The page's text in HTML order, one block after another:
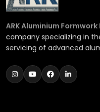
ARK Aluminium Formwork
company specializing in
servicing of advanced